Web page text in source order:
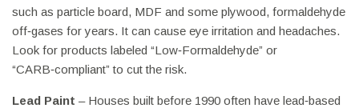
such as particle board, MDF and some plywood, formaldehyde
off‑gases for years. It can cause eye irritation and headaches.
Look for products labeled “Low‑Formaldehyde” or
“CARB‑compliant” to cut the risk.
Lead Paint – Houses built before 1990 often have lead‑based